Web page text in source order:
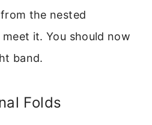
the nested
it. You should now
band.
Folds